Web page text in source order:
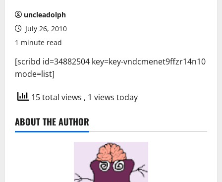
uncleadolph
July 26, 2010
1 minute read
[scribd id=34882504 key=key-vndcmenet9ffzr14n10
mode=list]
15 total views , 1 views today
ABOUT THE AUTHOR